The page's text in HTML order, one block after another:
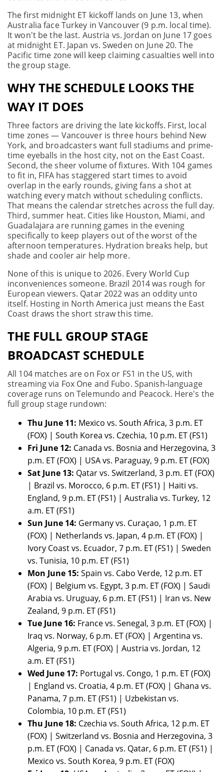
The first midnight ET kickoff lands on June 13, when
Australia face Turkey in Vancouver (9 p.m. local time).
It won't be the last. Austria vs. Jordan on June 17 goes
at midnight ET. Japan vs. Sweden on June 20. The
Pacific time zone will keep claiming casualties well into
the group stage.
WHY THE SCHEDULE LOOKS THE
WAY IT DOES
Three factors are driving the late kickoffs. First, local
time zones — Vancouver is three hours behind New
York, and broadcasters want full stadiums and prime-
time eyeballs in the host city, not on the East Coast.
Second, the sheer volume of fixtures. With 104 games
to fit in, FIFA has staggered start times to avoid
overlap in the early rounds, giving fans a shot at
watching every match without scheduling conflicts.
That means the calendar stretches across the full day.
Third, summer heat. Cities like Houston, Miami, and
Guadalajara are running games in the evening
specifically to keep players out of the worst of the
afternoon temperatures. Hydration breaks help, but
shade and cooler air help more.
None of this is unique to 2026. Every World Cup
inconveniences someone. Brazil 2014 was rough for
European viewers. Qatar 2022 was an oddity unto
itself. Hosting in North America just means the East
Coast draws the short straw this time.
THE FULL GROUP STAGE
BROADCAST SCHEDULE
All 104 matches are on Fox or FS1 in the US, with
streaming via Fox One and Fubo. Spanish-language
coverage runs on Telemundo and Peacock. Here's the
full group stage rundown:
Thu June 11: Mexico vs. South Africa, 3 p.m. ET
(FOX) | South Korea vs. Czechia, 10 p.m. ET (FS1)
Fri June 12: Canada vs. Bosnia and Herzegovina, 3
p.m. ET (FOX) | USA vs. Paraguay, 9 p.m. ET (FOX)
Sat June 13: Qatar vs. Switzerland, 3 p.m. ET (FOX)
| Brazil vs. Morocco, 6 p.m. ET (FS1) | Haiti vs.
England, 9 p.m. ET (FS1) | Australia vs. Turkey, 12
a.m. ET (FS1)
Sun June 14: Germany vs. Curaçao, 1 p.m. ET
(FOX) | Netherlands vs. Japan, 4 p.m. ET (FOX) |
Ivory Coast vs. Ecuador, 7 p.m. ET (FS1) | Sweden
vs. Tunisia, 10 p.m. ET (FS1)
Mon June 15: Spain vs. Cabo Verde, 12 p.m. ET
(FOX) | Belgium vs. Egypt, 3 p.m. ET (FOX) | Saudi
Arabia vs. Uruguay, 6 p.m. ET (FS1) | Iran vs. New
Zealand, 9 p.m. ET (FS1)
Tue June 16: France vs. Senegal, 3 p.m. ET (FOX) |
Iraq vs. Norway, 6 p.m. ET (FOX) | Argentina vs.
Algeria, 9 p.m. ET (FOX) | Austria vs. Jordan, 12
a.m. ET (FS1)
Wed June 17: Portugal vs. Congo, 1 p.m. ET (FOX)
| England vs. Croatia, 4 p.m. ET (FOX) | Ghana vs.
Panama, 7 p.m. ET (FS1) | Uzbekistan vs.
Colombia, 10 p.m. ET (FS1)
Thu June 18: Czechia vs. South Africa, 12 p.m. ET
(FOX) | Switzerland vs. Bosnia and Herzegovina, 3
p.m. ET (FOX) | Canada vs. Qatar, 6 p.m. ET (FS1) |
Mexico vs. South Korea, 9 p.m. ET (FOX)